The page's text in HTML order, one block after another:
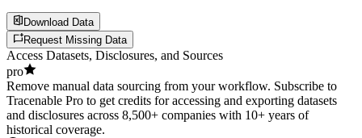
Download Data
Request Missing Data
Access Datasets, Disclosures, and Sources
pro
Remove manual data sourcing from your workflow. Subscribe to
Tracenable Pro to get credits for accessing and exporting datasets
and disclosures across 8,500+ companies with 10+ years of
historical coverage.